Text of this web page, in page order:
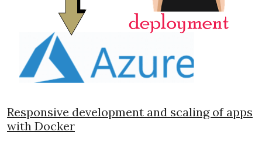
Responsive development and scaling of apps
with Docker